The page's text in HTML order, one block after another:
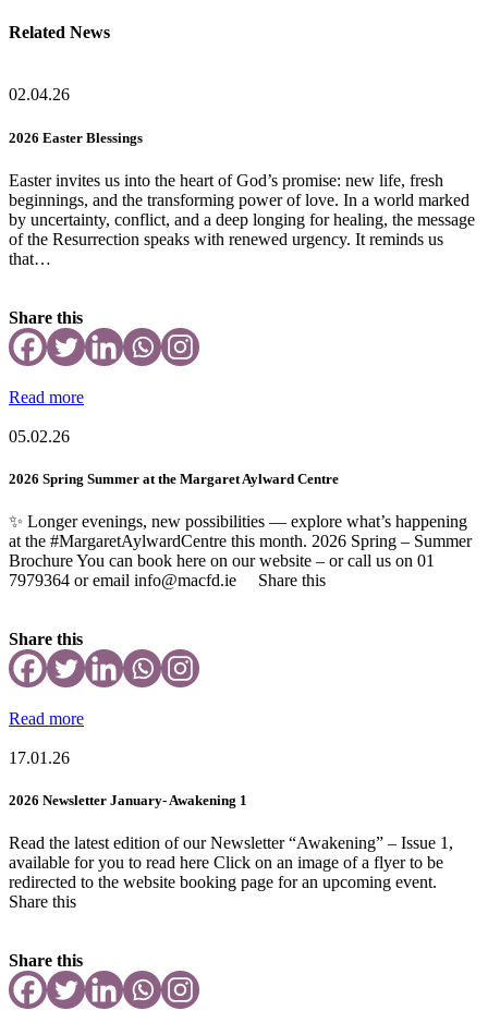
Related News
02.04.26
2026 Easter Blessings
Easter invites us into the heart of God’s promise: new life, fresh
beginnings, and the transforming power of love. In a world marked
by uncertainty, conflict, and a deep longing for healing, the message
of the Resurrection speaks with renewed urgency. It reminds us
that…
Share this
Read more
05.02.26
2026 Spring Summer at the Margaret Aylward Centre
✨ Longer evenings, new possibilities — explore what’s happening
at the #MargaretAylwardCentre this month. 2026 Spring – Summer
Brochure You can book here on our website – or call us on 01
7979364 or email info@macfd.ie Share this
Share this
Read more
17.01.26
2026 Newsletter January- Awakening 1
Read the latest edition of our Newsletter “Awakening” – Issue 1,
available for you to read here Click on an image of a flyer to be
redirected to the website booking page for an upcoming event.
Share this
Share this